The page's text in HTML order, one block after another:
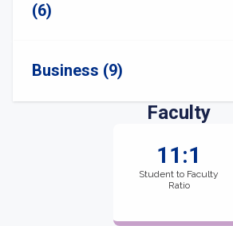
(6)
Business (9)
Faculty
11:1
Student to Faculty
Ratio